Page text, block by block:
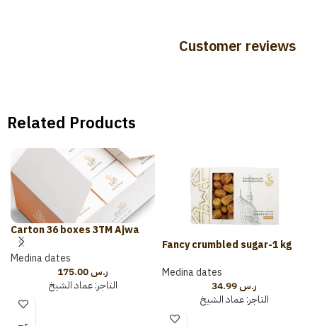
Customer reviews
Related Products
Carton 36 boxes 3TM Ajwa
with Almonds and Cardamom
Medina dates
ر.س
التاجر:عماد الشيخ
Fancy crumbled sugar-1 kg
Medina dates
ر.س
التاجر:عماد الشيخ